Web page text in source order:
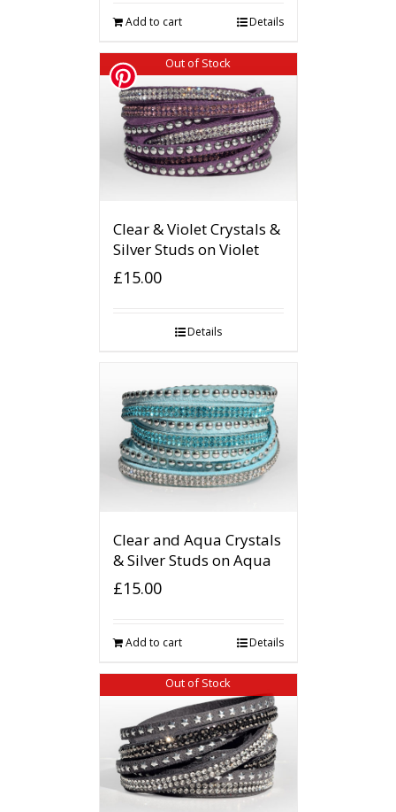
Add to cart Details
Out of Stock
Clear & Violet Crystals &
Silver Studs on Violet
£15.00
Details
Clear and Aqua Crystals
& Silver Studs on Aqua
£15.00
Add to cart Details
Out of Stock